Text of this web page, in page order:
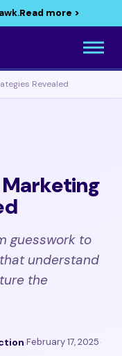
Read more >
Revealed
guesswork to
understand
the
·February 17, 2025·